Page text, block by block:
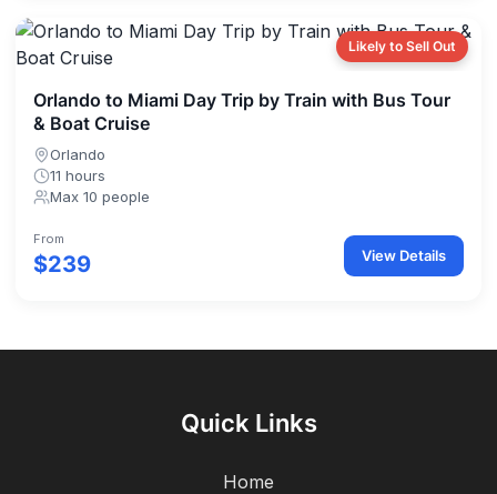
Likely to Sell Out
Orlando to Miami Day Trip by Train with Bus Tour
& Boat Cruise
Orlando
11 hours
Max 10 people
From
$239 View Details
Quick Links
Home